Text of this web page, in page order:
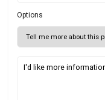
Options